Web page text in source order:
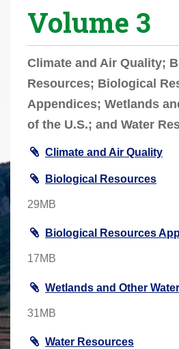
Volume 3
Climate and Air Quality;
Resources; Biological
Appendices; Wetlands
of the U.S.; and Water
Climate and Air Quality
Biological Resources
29MB
Biological Resources
17MB
Wetlands and Other
31MB
Water Resources